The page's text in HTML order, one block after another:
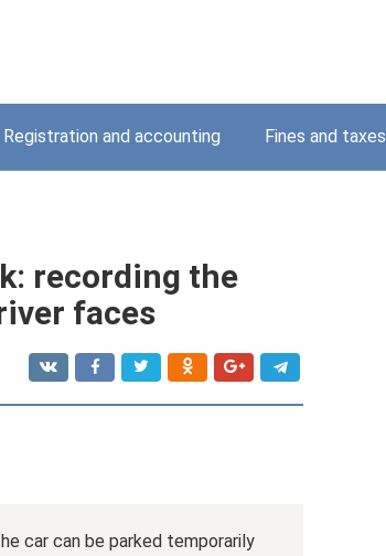
Registration and accounting Fines and taxes
recording the
faces
car can be parked temporarily